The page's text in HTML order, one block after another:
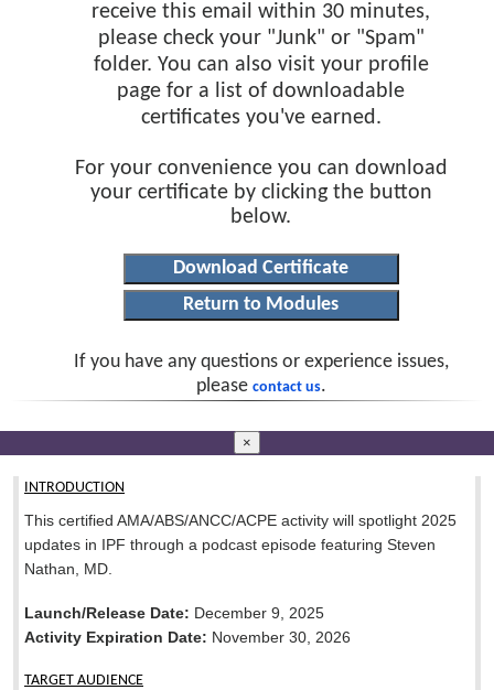
receive this email within 30 minutes,
please check your "Junk" or "Spam"
folder. You can also visit your profile
page for a list of downloadable
certificates you've earned.
For your convenience you can download
your certificate by clicking the button
below.
If you have any questions or experience issues,
please contact us.
×
INTRODUCTION
This certified AMA/ABS/ANCC/ACPE activity will spotlight 2025
updates in IPF through a podcast episode featuring Steven
Nathan, MD.
Launch/Release Date: December 9, 2025
Activity Expiration Date: November 30, 2026
TARGET AUDIENCE